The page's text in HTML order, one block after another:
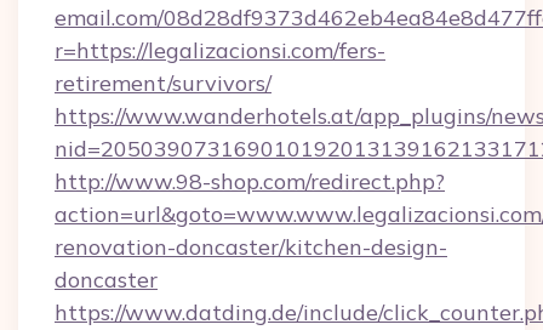
email.com/
r=https://legalizacionsi.com/fers-
retirement/survivors/
https://www.wanderhotels.at/app_plugins/
http://www.98-shop.com/redirect.php?
renovation-doncaster/kitchen-design-
doncaster
https://www.datding.de/include/